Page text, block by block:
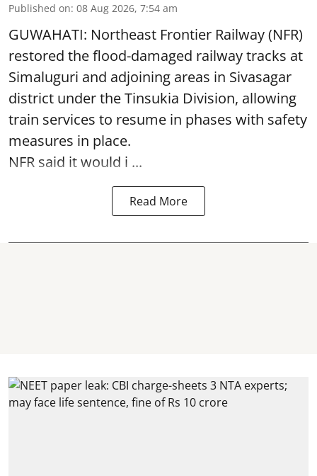
Published on: 08 Aug 2026, 7:54 am
GUWAHATI: Northeast Frontier Railway (NFR)
restored the flood-damaged railway tracks at
Simaluguri and adjoining areas in Sivasagar
district under the Tinsukia Division, allowing
train services to resume in phases with safety
measures in place.
NFR said it would i ...
Read More